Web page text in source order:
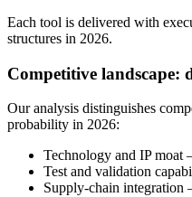
Each tool is delivered with
structures in 2026.
Competitive landscape:
Our analysis distinguishes
probability in 2026:
Technology and IP moat
Test and validation
Supply-chain integration